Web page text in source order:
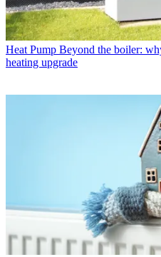
Heat Pump Beyond the boiler:
heating upgrade